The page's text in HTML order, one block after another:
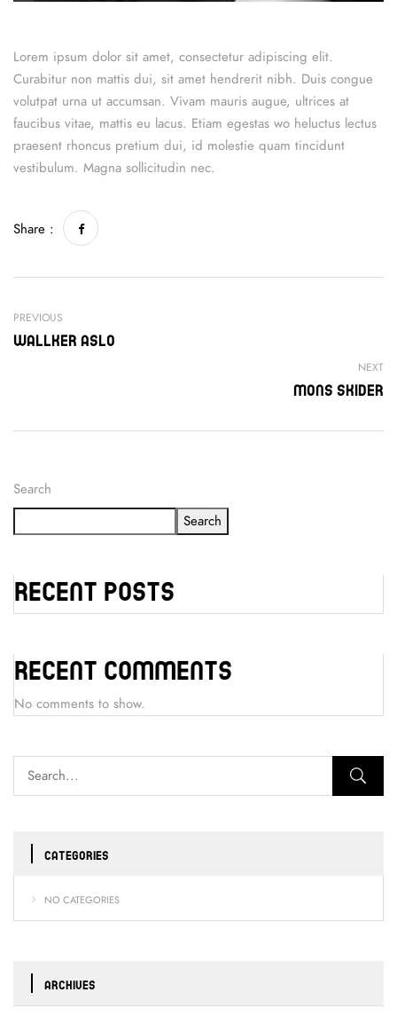
Search
Search
Recent Posts
Recent Comments
No comments to show.
CATEGORIES
NO CATEGORIES
ARCHIVES
Lorem ipsum dolor sit amet, consectetur adipiscing elit.
Curabitur non mattis dui, sit amet hendrerit nibh. Duis congue
volutpat urna ut accumsan. Vivam mauris augue, ultrices at
faucibus vitae, mattis eu lacus. Etiam egestas wo heluctus lectus
praesent rhoncus pretium dui, id molestie quam tincidunt
vestibulum. Magna sollicitudin nec.
Share :
PREVIOUS
Wallker Aslo
NEXT
Mons Skider